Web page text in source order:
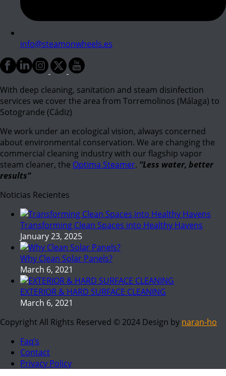
info@steamonwheels.es
With deep cleaning, sanitation and steam disinfection
services we cover the area from Torremolinos (Málaga) to
Sotogrande (Cádiz)
We work under an ecological vision, always concerned
about environmental conservation. We are changing the
commercial cleaning industry with our flagship vapor
steam cleaner, the Optima Steamer. “Less water, better
results”
Noticias Recientes
Transforming Clean Spaces into Healthy Havens
January 23, 2025
Why Clean Solar Panels?
March 6, 2021
EXTERIOR & HARD SURFACE CLEANING
March 6, 2021
Copyright All Rights Reserved © 2024 Design by naran-ho
Faq’s
Contact
Privacy Policy